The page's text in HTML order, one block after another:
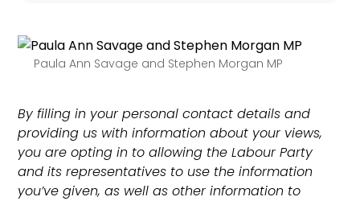
Paula Ann Savage and Stephen Morgan MP
By filling in your personal contact details and
providing us with information about your views,
you are opting in to allowing the Labour Party
and its representatives to use the information
you’ve given, as well as other information to